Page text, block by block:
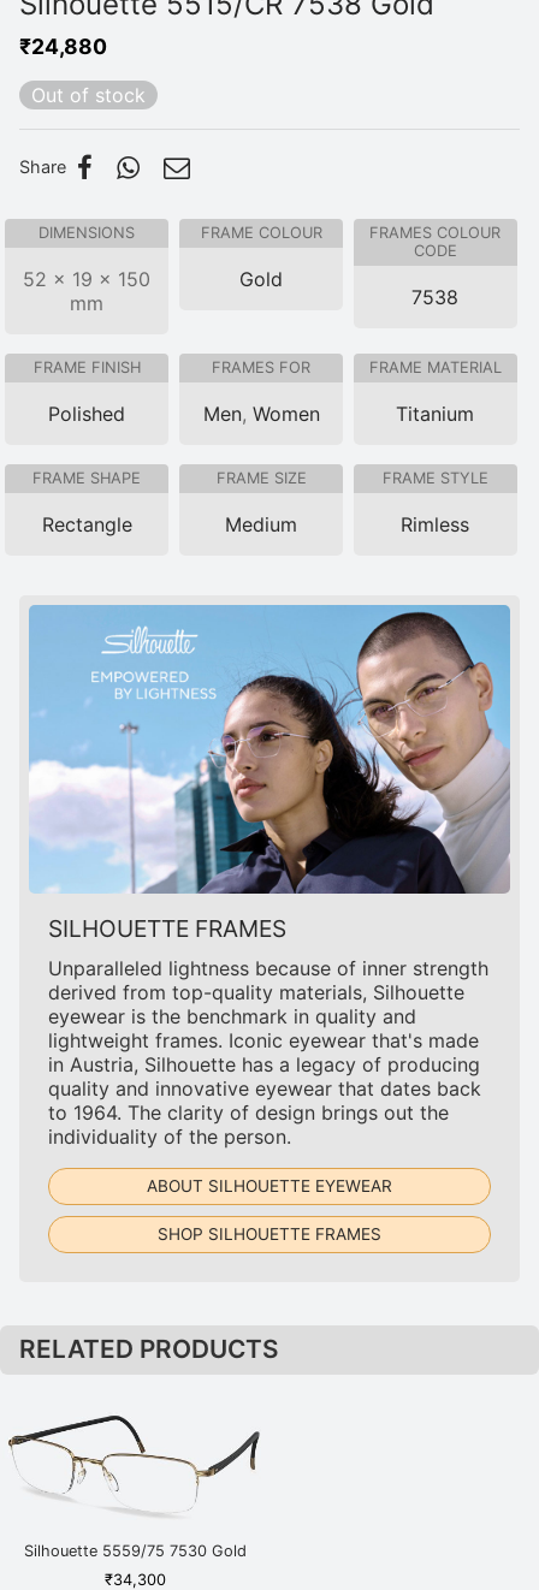
₹24,880
Out of stock
Share
DIMENSIONS
52 × 19 × 150
mm
FRAME COLOUR
Gold
FRAMES COLOUR
CODE
7538
FRAME FINISH
Polished
FRAMES FOR
Men, Women
FRAME MATERIAL
Titanium
FRAME SHAPE
Rectangle
FRAME SIZE
Medium
FRAME STYLE
Rimless
SILHOUETTE FRAMES
Unparalleled lightness because of inner strength
derived from top-quality materials, Silhouette
eyewear is the benchmark in quality and
lightweight frames. Iconic eyewear that's made
in Austria, Silhouette has a legacy of producing
quality and innovative eyewear that dates back
to 1964. The clarity of design brings out the
individuality of the person.
ABOUT SILHOUETTE EYEWEAR
SHOP SILHOUETTE FRAMES
RELATED PRODUCTS
Silhouette 5559/75 7530 Gold
₹34,300